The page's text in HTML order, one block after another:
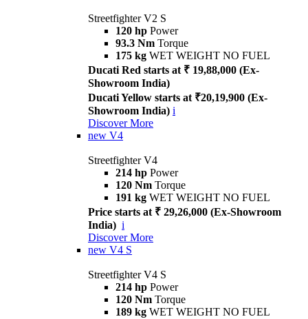
Streetfighter V2 S
120 hp Power
93.3 Nm Torque
175 kg WET WEIGHT NO FUEL
Ducati Red starts at ₹ 19,88,000 (Ex-
Showroom India)
Ducati Yellow starts at ₹20,19,900 (Ex-
Showroom India) i
Discover More
new V4
Streetfighter V4
214 hp Power
120 Nm Torque
191 kg WET WEIGHT NO FUEL
Price starts at ₹ 29,26,000 (Ex-Showroom
India) i
Discover More
new V4 S
Streetfighter V4 S
214 hp Power
120 Nm Torque
189 kg WET WEIGHT NO FUEL